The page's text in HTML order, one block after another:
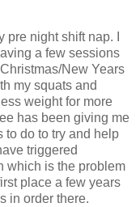
night shift nap. I
a few sessions
New Years
my squats and
weight for more
has been giving me
to do to try and help
triggered
which is the problem
place a few years
in order there.